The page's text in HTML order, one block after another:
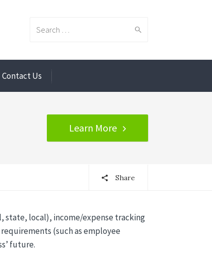
Contact Us
Learn More
Share
state, local), income/expense tracking
(such as employee
future.